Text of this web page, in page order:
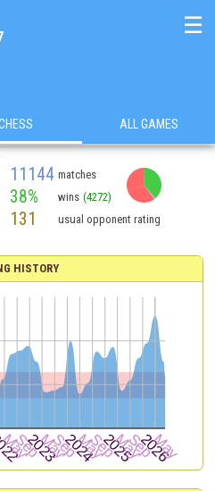
☰
ALL GAMES
11144 matches
38% wins (4272)
131 usual opponent rating
HISTORY